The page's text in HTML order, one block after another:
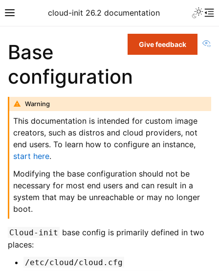
cloud-init 26.2 documentation
Give feedback
Base
configuration
Warning
This documentation is intended for custom image
creators, such as distros and cloud providers, not
end users. To learn how to configure an instance,
start here.
Modifying the base configuration should not be
necessary for most end users and can result in a
system that may be unreachable or may no longer
boot.
Cloud-init base config is primarily defined in two
places:
/etc/cloud/cloud.cfg